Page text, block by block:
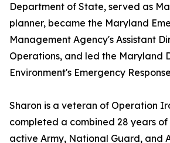
Department of State, served as
planner, became the Maryland
Management Agency's Assistant
Operations, and led the Maryland
Environment's Emergency
Sharon is a veteran of Operation
completed a combined 28 years of
active Army, National Guard, and